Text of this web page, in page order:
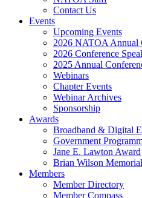
Contact Us
Events
Upcoming Events
2026 NATOA Annual
2026 Conference
2025 Annual
Webinars
Chapter Events
Webinar Archives
Sponsorship
Awards
Broadband & Digital
Government
Jane E. Lawton Award
Brian Wilson
Members
Member Directory
Member Compass